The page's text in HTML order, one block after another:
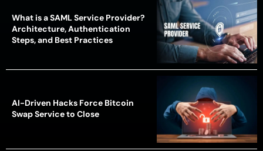
What is a SAML Service Provider?
Architecture, Authentication
Steps, and Best Practices
AI-Driven Hacks Force Bitcoin
Swap Service to Close